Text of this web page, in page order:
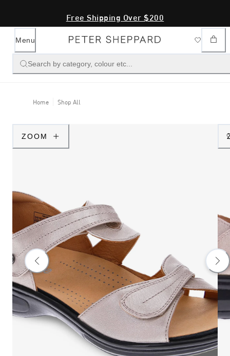
Free Shipping Over $200
Menu
Search by category, colour etc...
Home Shop All
ZOOM